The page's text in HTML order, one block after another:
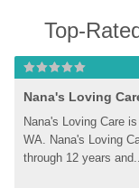
Top-
Nana's Loving
Nana's Loving Care
WA. Nana's Loving
through 12 years